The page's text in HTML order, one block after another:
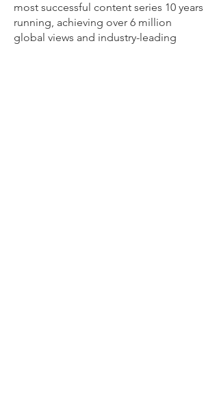
most successful content series 10 years
running, achieving over 6 million
global views and industry-leading